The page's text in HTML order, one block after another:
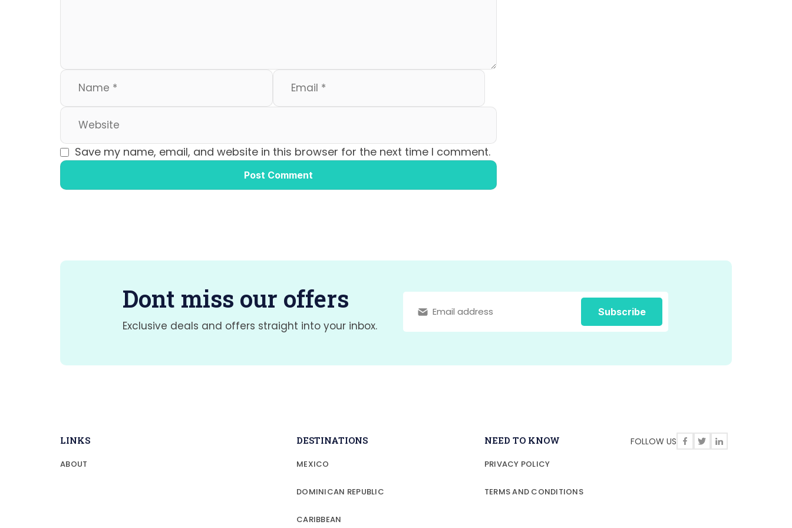
Save my name, email, and website in this browser for the next time I comment.
Dont miss our offers
Exclusive deals and offers straight into your inbox.
LINKS
ABOUT
DESTINATIONS
MEXICO
DOMINICAN REPUBLIC
CARIBBEAN
NEED TO KNOW
PRIVACY POLICY
TERMS AND CONDITIONS
FOLLOW US